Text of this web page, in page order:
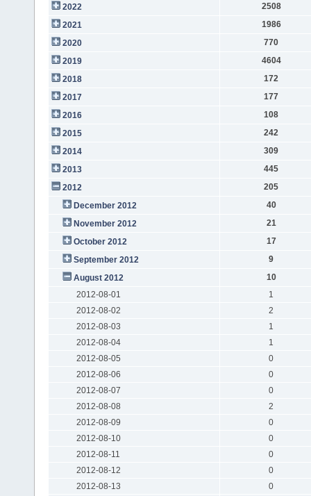
2022
2508
2021
1986
2020
770
2019
4604
2018
172
2017
177
2016
108
2015
242
2014
309
2013
445
2012
205
December 2012
40
November 2012
21
October 2012
17
September 2012
9
August 2012
10
2012-08-01
1
2012-08-02
2
2012-08-03
1
2012-08-04
1
2012-08-05
0
2012-08-06
0
2012-08-07
0
2012-08-08
2
2012-08-09
0
2012-08-10
0
2012-08-11
0
2012-08-12
0
2012-08-13
0